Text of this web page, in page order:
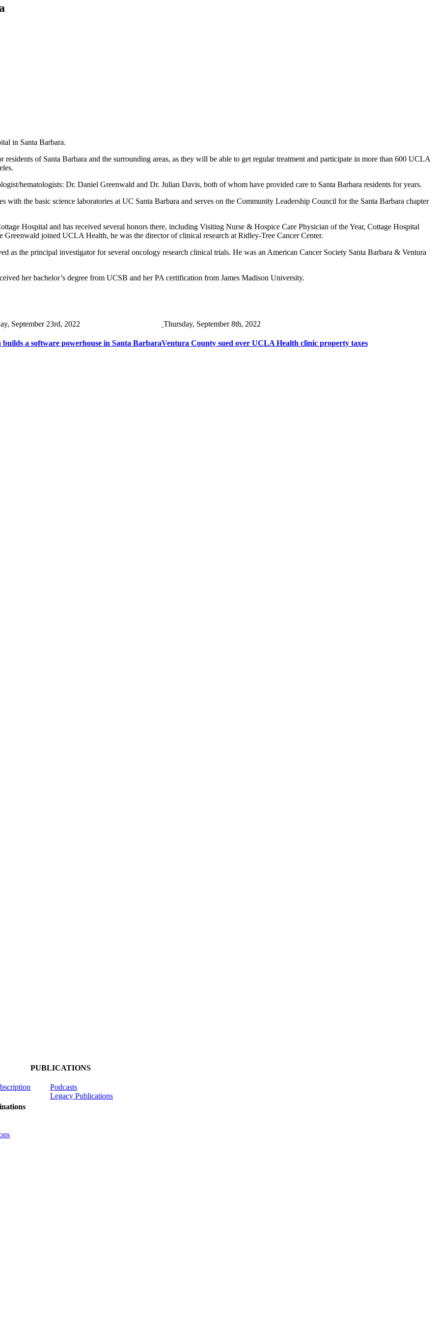
in Santa Barbara.
of Santa Barbara and the surrounding areas, as they will be able to get regular treatment and participate in more than 600 UCLA
hematologists: Dr. Daniel Greenwald and Dr. Julian Davis, both of whom have provided care to Santa Barbara residents for years.
the basic science laboratories at UC Santa Barbara and serves on the Community Leadership Council for the Santa Barbara chapter
Hospital and has received several honors there, including Visiting Nurse & Hospice Care Physician of the Year, Cottage Hospital
Greenwald joined UCLA Health, he was the director of clinical research at Ridley-Tree Cancer Center.
as the principal investigator for several oncology research clinical trials. He was an American Cancer Society Santa Barbara & Ventura
her bachelor’s degree from UCSB and her PA certification from James Madison University.
September 23rd, 2022
a software powerhouse in Santa Barbara
Thursday, September 8th, 2022
Ventura County sued over UCLA Health clinic property taxes
PUBLICATIONS
Podcasts
Legacy Publications